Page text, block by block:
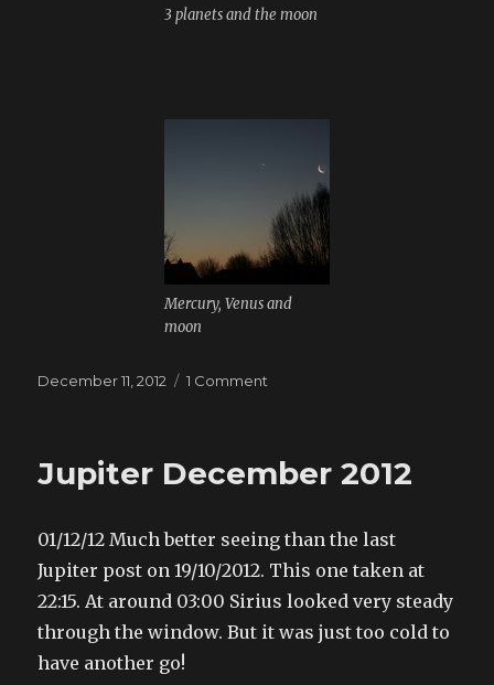
3 planets and the moon
Mercury, Venus and
moon
Posted
December 11, 2012 1 Comment
Jupiter December 2012
01/12/12 Much better seeing than the last
Jupiter post on 19/10/2012. This one taken at
22:15. At around 03:00 Sirius looked very steady
through the window. But it was just too cold to
have another go!